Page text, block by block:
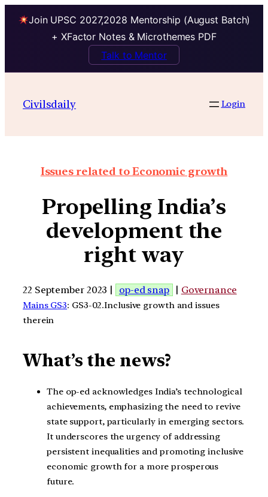
Join UPSC 2027,2028 Mentorship (August Batch)
+ XFactor Notes & Microthemes PDF
Talk to Mentor
Civilsdaily Login
Issues related to Economic growth
Propelling India’s
development the
right way
22 September 2023 | op-ed snap | Governance
Mains GS3: GS3-02.Inclusive growth and issues
therein
What’s the news?
The op-ed acknowledges India’s technological
achievements, emphasizing the need to revive
state support, particularly in emerging sectors.
It underscores the urgency of addressing
persistent inequalities and promoting inclusive
economic growth for a more prosperous
future.